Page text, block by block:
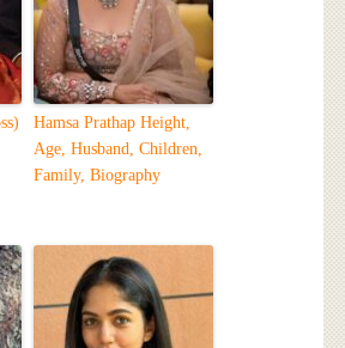
Hamsa Prathap Height,
Age, Husband, Children,
Family, Biography